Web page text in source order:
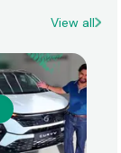
View all